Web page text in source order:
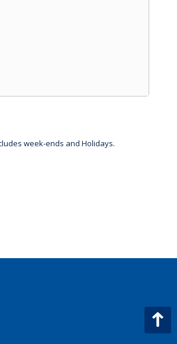
week-ends and Holidays.